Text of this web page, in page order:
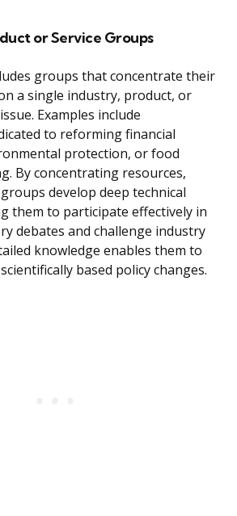
or Service Groups
groups that concentrate their
a single industry, product, or
Examples include
to reforming financial
protection, or food
By concentrating resources,
develop deep technical
them to participate effectively in
debates and challenge industry
knowledge enables them to
based policy changes.